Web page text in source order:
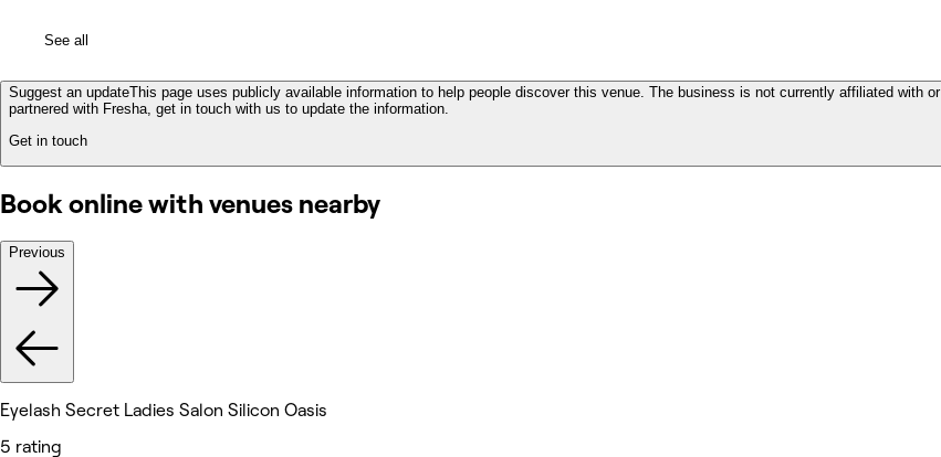
See all
Suggest an updateThis page uses publicly available information to help people discover this venue. The business is not currently affiliated with or
partnered with Fresha, get in touch with us to update the information.
Get in touch
Book online with venues nearby
Previous
Eyelash Secret Ladies Salon Silicon Oasis
5 rating